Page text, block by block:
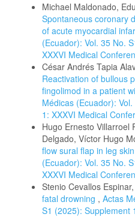
Michael Maldonado,
Spontaneous coronary
of acute myocardial
(Ecuador): Vol. 35 No.
XXXVI Medical
César Andrés Tapia
Reactivation of bullous
fingolimod in a patient
Médicas (Ecuador):
1: XXXVI Medical
Hugo Ernesto Villarroel
Delgado, Víctor Hugo
flow sural flap in leg
(Ecuador): Vol. 35 No.
XXXVI Medical
Stenio Cevallos
fatal drowning , Actas
S1 (2025): Supplement